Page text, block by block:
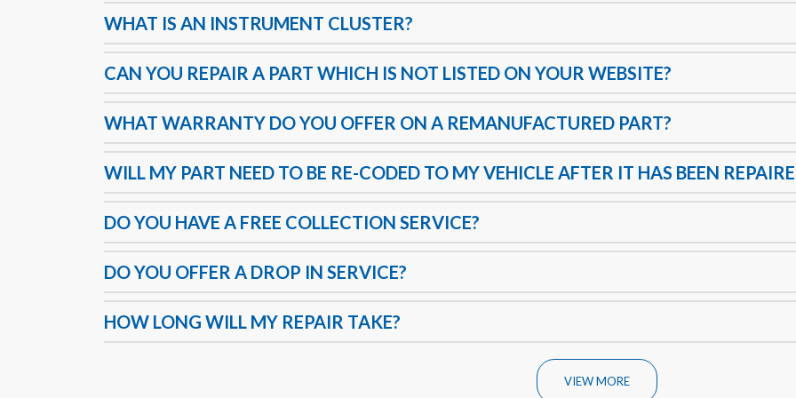
WHAT IS AN INSTRUMENT CLUSTER?
CAN YOU REPAIR A PART WHICH IS NOT LISTED ON YOUR WEBSITE?
WHAT WARRANTY DO YOU OFFER ON A REMANUFACTURED PART?
WILL MY PART NEED TO BE RE-CODED TO MY VEHICLE AFTER IT HAS BEEN
DO YOU HAVE A FREE COLLECTION SERVICE?
DO YOU OFFER A DROP IN SERVICE?
HOW LONG WILL MY REPAIR TAKE?
VIEW MORE